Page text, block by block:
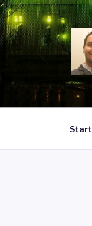
Skip
to
content
Start